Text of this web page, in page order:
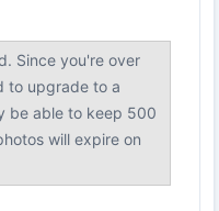
Since you're over
to upgrade to a
be able to keep 500
will expire on